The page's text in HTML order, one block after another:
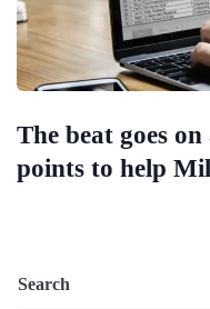
The beat goes
points to help
Search